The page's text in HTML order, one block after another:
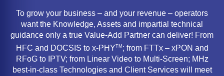
To grow your business – and your revenue – operators
want the Knowledge, Assets and impartial technical
guidance only a true Value-Add Partner can deliver! From
HFC and DOCSIS to x-PHYTM ; from FTTx – xPON and
RFoG to IPTV; from Linear Video to Multi-Screen; MHz
best-in-class Technologies and Client Services will meet